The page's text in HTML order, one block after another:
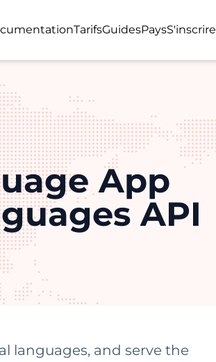
TarifsGuidesPaysS'inscrire
App
API
languages, and serve the